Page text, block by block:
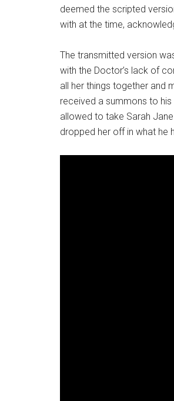
deemed the scripted
with at the time,
The transmitted version
with the Doctor’s lack of
all her things together and
received a summons to
allowed to take Sarah
dropped her off in what he